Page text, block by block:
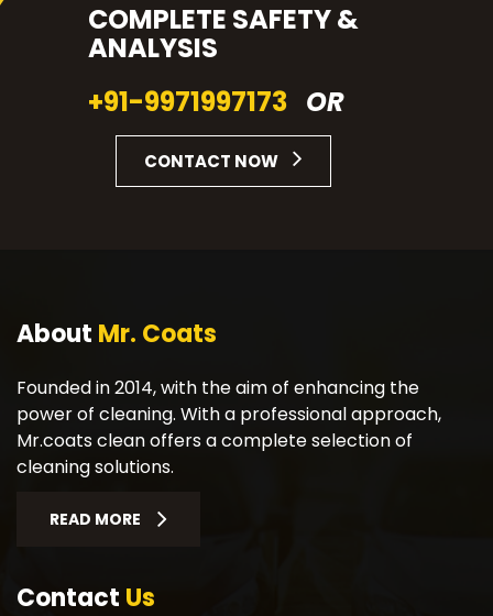
COMPLETE SAFETY &
ANALYSIS
+91-9971997173 OR
CONTACT NOW
About Mr. Coats
Founded in 2014, with the aim of enhancing the
power of cleaning. With a professional approach,
Mr.coats clean offers a complete selection of
cleaning solutions.
READ MORE
Contact Us